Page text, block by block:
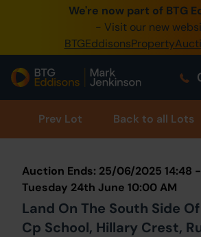
We're now part of BTG
- Visit our new
0345 505 1200
Create Account
Home
Buy Property
Our Online Auctions
About Us
Prev Lot Back to all Lots
Auction Ends: 25/06/2025 14:48
Tuesday 24th June 10:00 AM
Land On The South Side
Cp School, Hillary Crest,